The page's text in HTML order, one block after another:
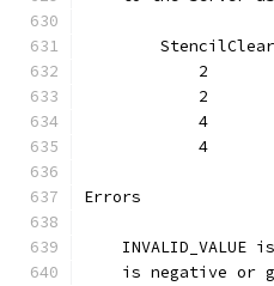
2
2
4
4
Errors
INVALID_VALUE
is negative or